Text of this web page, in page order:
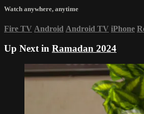
Watch anywhere, anytime
Fire TV Android Android TV iPhone
Up Next in Ramadan 2024